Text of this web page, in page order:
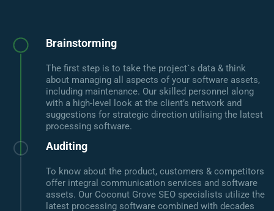
Brainstorming
The first step is to take the project`s data & think
about managing all aspects of your software assets,
including maintenance. Our skilled personnel along
with a high-level look at the client’s network and
suggestions for strategic direction utilising the latest
processing software.
Auditing
To know about the product, customers & competitors
offer integral communication services and software
assets. Our Coconut Grove SEO specialists utilize the
latest processing software combined with decades